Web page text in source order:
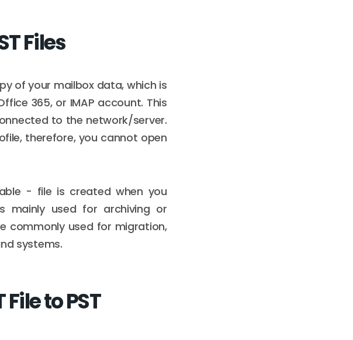
Files
of your mailbox data, which is
365, or IMAP account. This
to the network/server.
therefore, you cannot open
- file is created when you
mainly used for archiving or
commonly used for migration,
systems.
to PST